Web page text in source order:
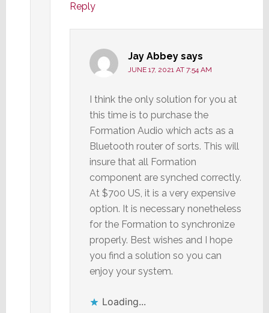
Reply
Jay Abbey says
JUNE 17, 2021 AT 7:54 AM
I think the only solution for you at
this time is to purchase the
Formation Audio which acts as a
Bluetooth router of sorts. This will
insure that all Formation
component are synched correctly.
At $700 US, it is a very expensive
option. It is necessary nonetheless
for the Formation to synchronize
properly. Best wishes and I hope
you find a solution so you can
enjoy your system.
Loading...